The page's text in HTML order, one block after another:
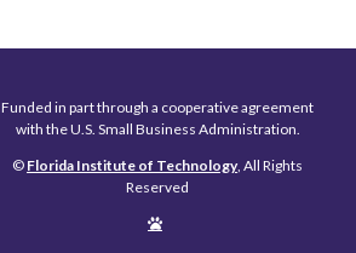
Funded in part through a cooperative agreement
with the U.S. Small Business Administration.
© Florida Institute of Technology, All Rights
Reserved
Edit